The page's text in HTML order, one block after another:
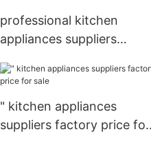
professional kitchen
appliances suppliers
" kitchen appliances
suppliers factory price for